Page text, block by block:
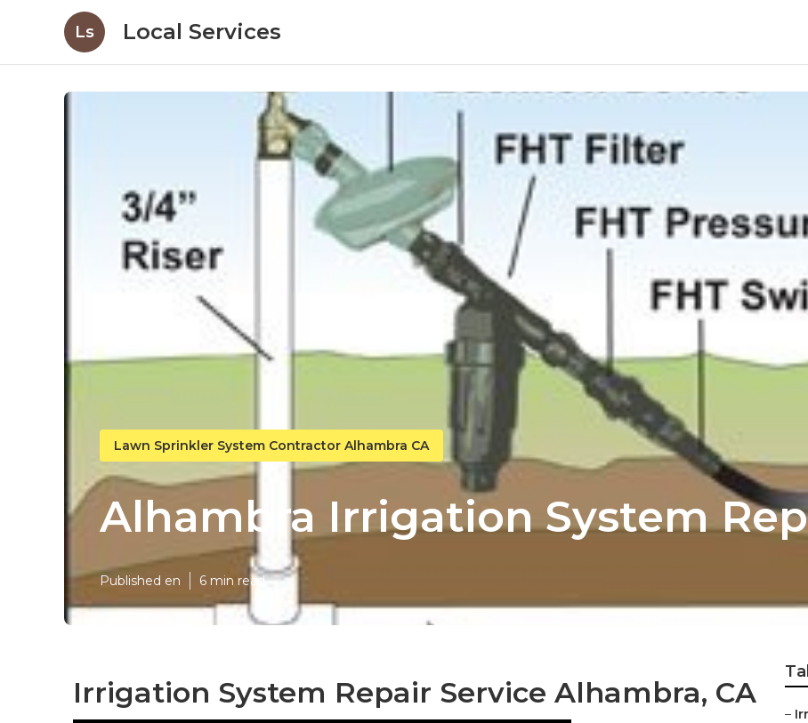
Ls Local Services
Lawn Sprinkler System Contractor Alhambra CA
Alhambra Irrigation System
Published en 6 min read
Irrigation System Repair Service Alhambra, CA
–